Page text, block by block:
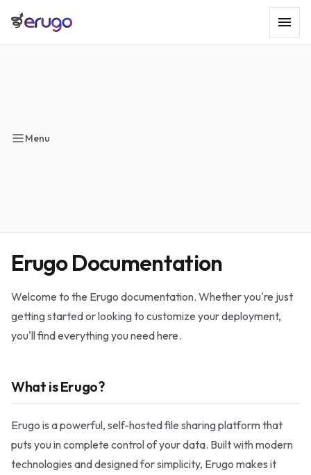
Menu
Erugo Documentation
Welcome to the Erugo documentation. Whether you're just
getting started or looking to customize your deployment,
you'll find everything you need here.
What is Erugo?
Erugo is a powerful, self-hosted file sharing platform that
puts you in complete control of your data. Built with modern
technologies and designed for simplicity, Erugo makes it